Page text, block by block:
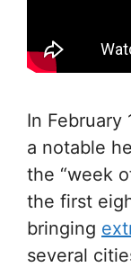
In February
a notable
the “week
the first
bringing
several